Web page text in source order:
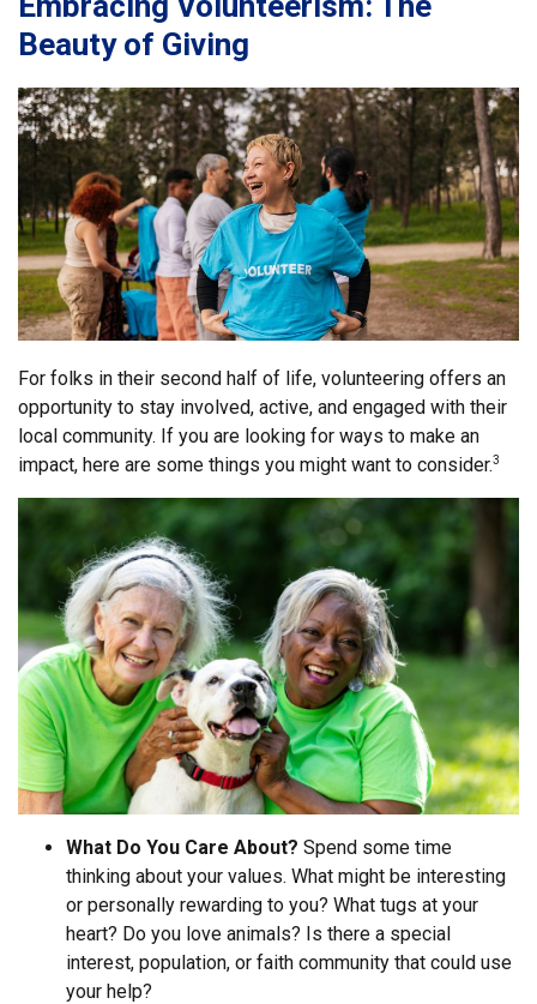
Beauty of Giving
For folks in their second half of life, volunteering offers an
opportunity to stay involved, active, and engaged with their
local community. If you are looking for ways to make an
impact, here are some things you might want to consider.3
What Do You Care About? Spend some time
thinking about your values. What might be interesting
or personally rewarding to you? What tugs at your
heart? Do you love animals? Is there a special
interest, population, or faith community that could use
your help?